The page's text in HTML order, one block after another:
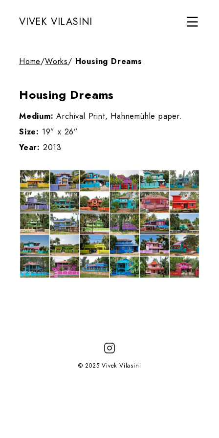
VIVEK VILASINI
Home/Works/ Housing Dreams
Housing Dreams
Medium: Archival Print, Hahnemühle paper.
Size: 19” x 26”
Year: 2013
© 2025 Vivek Vilasini